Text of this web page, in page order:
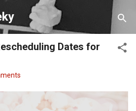
to main content
Dates for